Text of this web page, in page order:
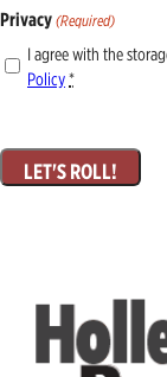
Privacy (Required)
I agree with the
Policy*